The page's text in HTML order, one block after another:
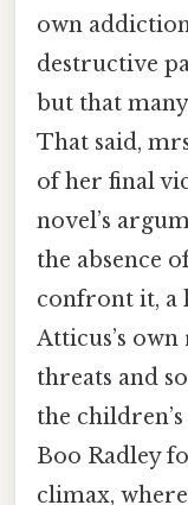
own
destructive
but that
That said,
of her final
novel’s
the absence
confront it, a
Atticus’s
threats and
the
Boo Radley
climax,